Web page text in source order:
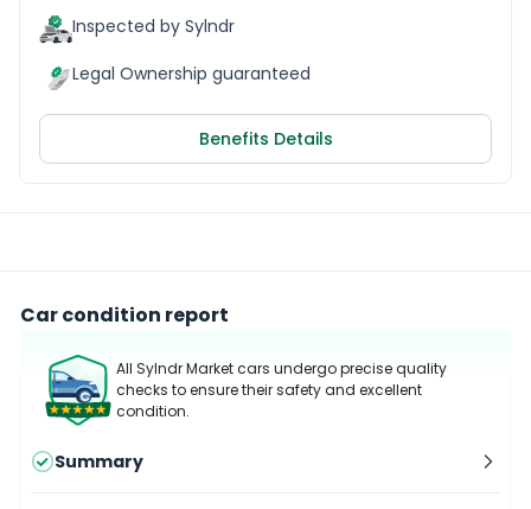
Inspected by Sylndr
Legal Ownership guaranteed
Benefits Details
Car condition report
All Sylndr Market cars undergo precise quality
checks to ensure their safety and excellent
condition.
Summary